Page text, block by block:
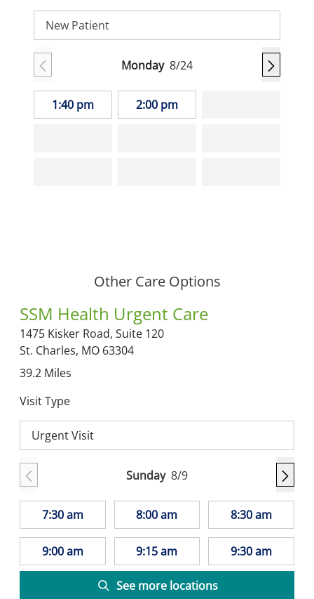
New Patient
Monday 8/24
1:40 pm 2:00 pm
Other Care Options
SSM Health Urgent Care
1475 Kisker Road, Suite 120
St. Charles, MO 63304
39.2 Miles
Visit Type
Urgent Visit
Sunday 8/9
7:30 am 8:00 am 8:30 am
9:00 am 9:15 am 9:30 am
See more locations